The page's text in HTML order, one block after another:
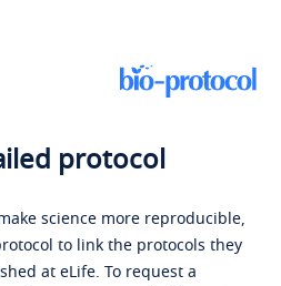
protocol
science more reproducible,
to link the protocols they
at eLife. To request a